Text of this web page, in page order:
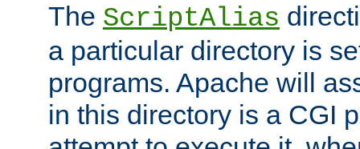
The ScriptAlias
a particular directory is
programs. Apache will
in this directory is a CGI